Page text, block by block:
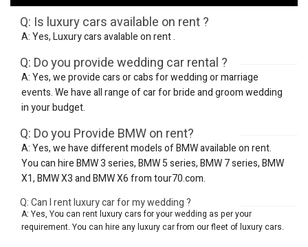
Q: Is luxury cars available on rent ?
A: Yes, Luxury cars avalable on rent .
Q: Do you provide wedding car rental ?
A: Yes, we provide cars or cabs for wedding or marriage
events. We have all range of car for bride and groom wedding
in your budget.
Q: Do you Provide BMW on rent?
A: Yes, we have different models of BMW available on rent.
You can hire BMW 3 series, BMW 5 series, BMW 7 series, BMW
X1, BMW X3 and BMW X6 from tour70.com.
Q: Can I rent luxury car for my wedding ?
A: Yes, You can rent luxury cars for your wedding as per your
requirement. You can hire any luxury car from our fleet of luxury cars.